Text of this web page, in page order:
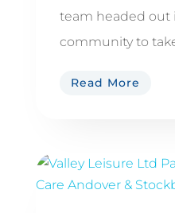
team headed out
community to
Read More